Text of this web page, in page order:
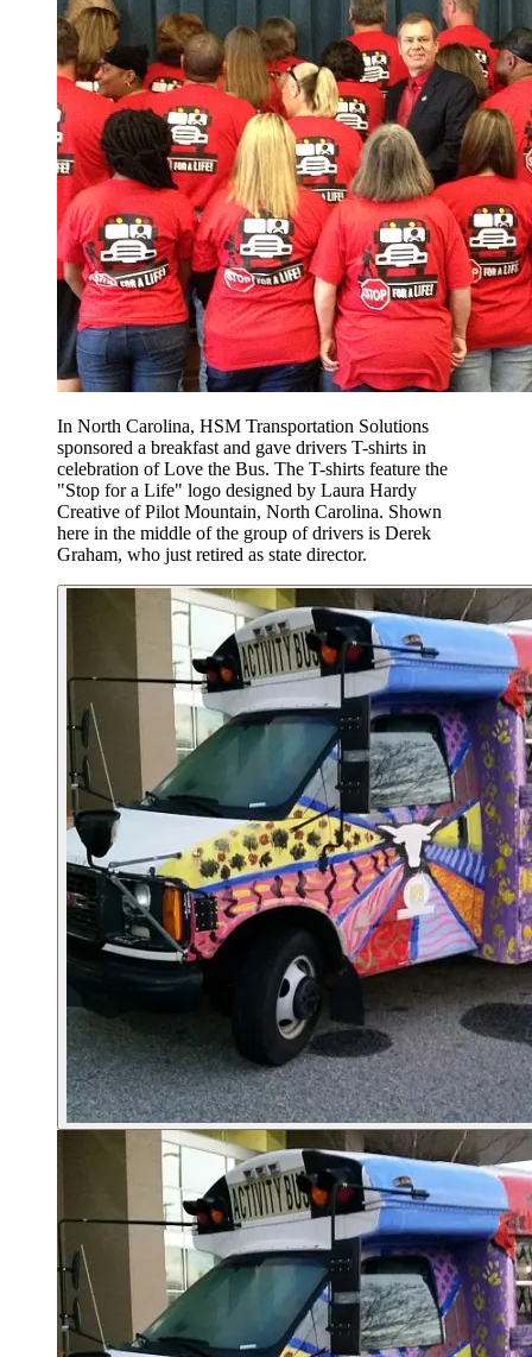
In North Carolina, HSM Transportation Solutions
sponsored a breakfast and gave drivers T-shirts in
celebration of Love the Bus. The T-shirts feature the
"Stop for a Life" logo designed by Laura Hardy
Creative of Pilot Mountain, North Carolina. Shown
here in the middle of the group of drivers is Derek
Graham, who just retired as state director.